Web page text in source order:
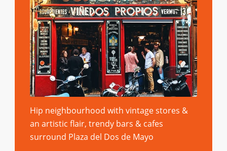
Hip neighbourhood with vintage stores &
an artistic flair, trendy bars & cafes
surround Plaza del Dos de Mayo